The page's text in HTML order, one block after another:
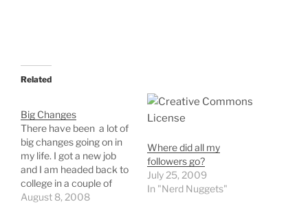
Related
Big Changes
There have been a lot of
big changes going on in
my life. I got a new job
and I am headed back to
college in a couple of
weeks. I am getting back
August 8, 2008
Where did all my
followers go?
July 25, 2009
In "Nerd Nuggets"